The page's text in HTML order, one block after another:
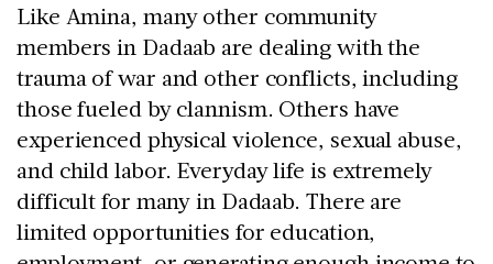
Like Amina, many other community
members in Dadaab are dealing with the
trauma of war and other conflicts, including
those fueled by clannism. Others have
experienced physical violence, sexual abuse,
and child labor. Everyday life is extremely
difficult for many in Dadaab. There are
limited opportunities for education,